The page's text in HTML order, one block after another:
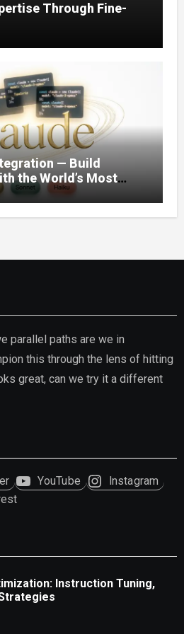
Through Fine-
— Build
the World’s Most
parallel paths are we in
this through the lens of hitting
great, can we try it a different
YouTube
Instagram
Instruction Tuning,